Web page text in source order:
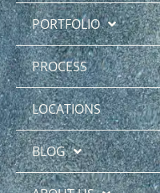
PORTFOLIO
PROCESS
LOCATIONS
BLOG